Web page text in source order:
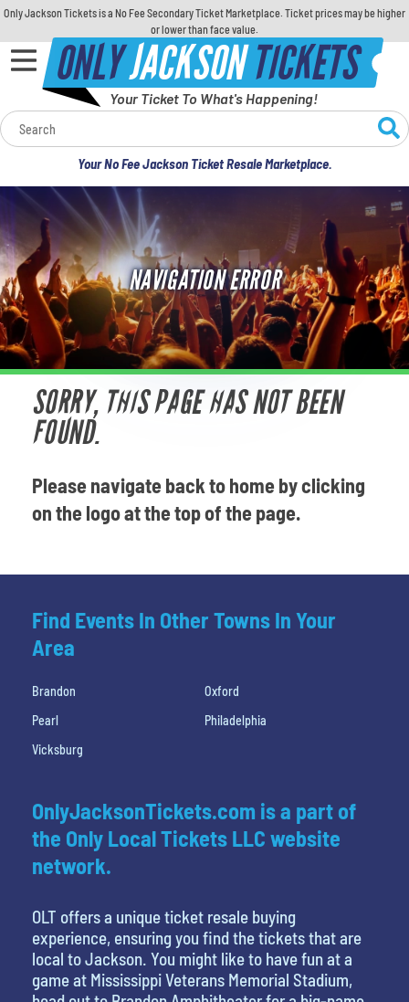
Only Jackson Tickets is a No Fee Secondary Ticket Marketplace. Ticket prices may be higher
or lower than face value.
ONLYJACKSONTICKETS
Your Ticket To What's Happening!
Your No Fee Jackson Ticket Resale Marketplace.
Calendar
Concerts
Sports
Theatre
Comedy
For Families
Venues
Most Popular
NAVIGATION ERROR
SORRY, THIS PAGE HAS NOT BEEN
FOUND.
Please navigate back to home by clicking
on the logo at the top of the page.
Find Events In Other Towns In Your
Area
Brandon
Oxford
Pearl
Philadelphia
Vicksburg
OnlyJacksonTickets.com is a part of
the Only Local Tickets LLC website
network.
OLT offers a unique ticket resale buying
experience, ensuring you find the tickets that are
local to Jackson. You might like to have fun at a
game at Mississippi Veterans Memorial Stadium,